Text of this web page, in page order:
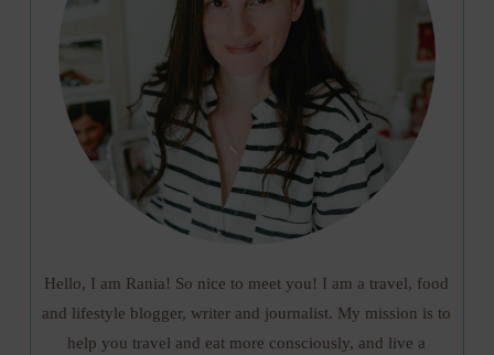
Hello, I am Rania! So nice to meet you! I am a travel, food
and lifestyle blogger, writer and journalist. My mission is to
help you travel and eat more consciously, and live a